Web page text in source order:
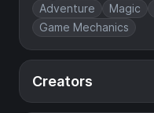
Adventure Magic
Game Mechanics
Creators